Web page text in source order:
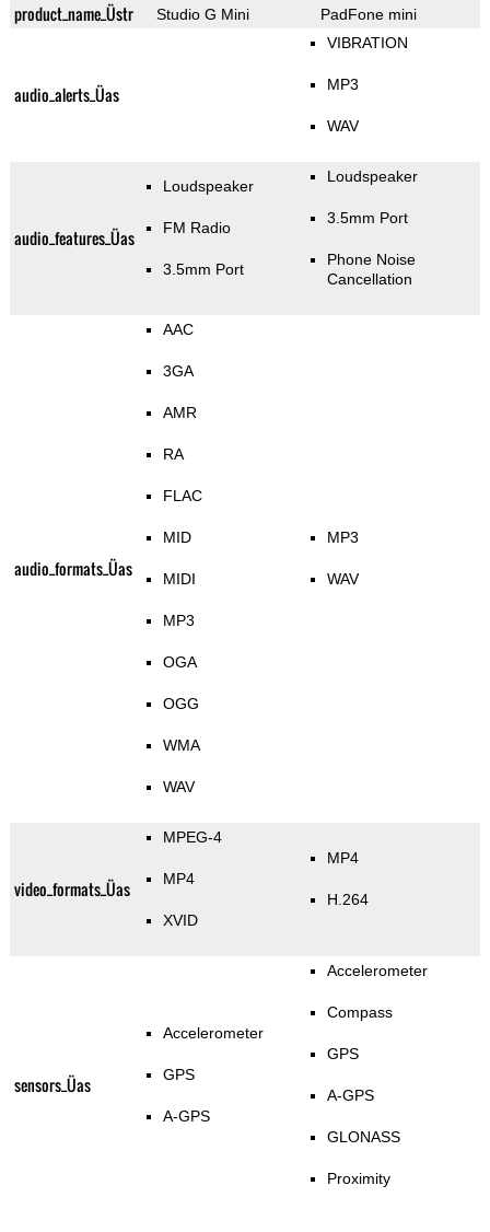
product_name_Üstr Studio G Mini PadFone mini
audio_alerts_Üas
VIBRATION
MP3
WAV
audio_features_Üas
Loudspeaker
FM Radio
3.5mm Port
Loudspeaker
3.5mm Port
Phone Noise
Cancellation
audio_formats_Üas
AAC
3GA
AMR
RA
FLAC
MID
MIDI
MP3
OGA
OGG
WMA
WAV
MP3
WAV
video_formats_Üas
MPEG-4
MP4
XVID
MP4
H.264
sensors_Üas
Accelerometer
GPS
A-GPS
Accelerometer
Compass
GPS
A-GPS
GLONASS
Proximity